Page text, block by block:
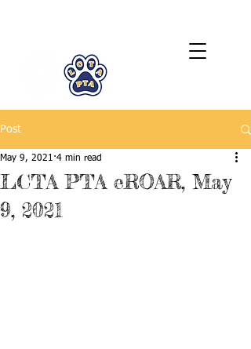
Post
LCTA PTA eROAR, May
9, 2021
May 9, 2021 4 min read